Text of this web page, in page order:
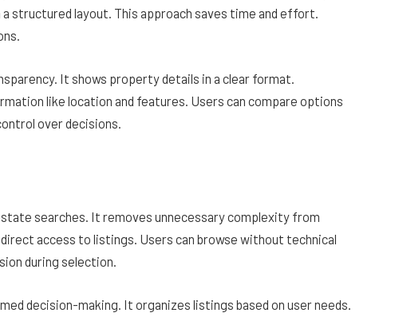
structured layout. This approach saves time and effort.
It shows property details in a clear format.
like location and features. Users can compare options
over decisions.
searches. It removes unnecessary complexity from
access to listings. Users can browse without technical
during selection.
decision-making. It organizes listings based on user needs.